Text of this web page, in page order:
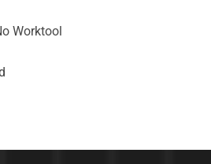
Worktool